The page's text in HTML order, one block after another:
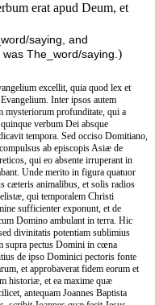
erat apud Deum, et
saying, and
The_word/saying. )
excellit, quia quod lex et
Inter ipsos autem
mysteriorum profunditate, qui a
verbum Dei absque
tempora. Sed occiso Domitiano,
ab episcopis Asiæ de
qui eo absente irruperant in
Unde merito in figura quatuor
cæteris animalibus, et solis radios
qui temporalem Christi
sufficienter exponunt, et de
Domino ambulant in terra. Hic
divinitatis potentiam sublimius
supra pectus Domini in cœna
de ipso Dominici pectoris fonte
et approbaverat fidem eorum et
historiæ, et ea maxime quæ
antequam Joannes Baptista